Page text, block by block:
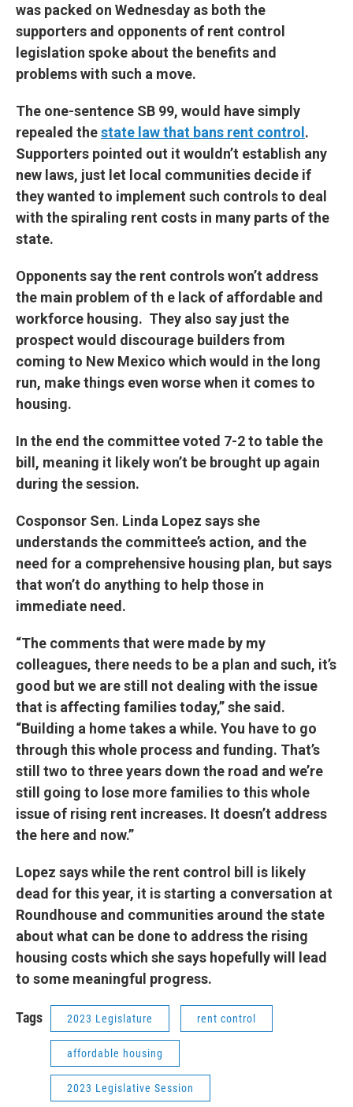
was packed on Wednesday as both the
supporters and opponents of rent control
legislation spoke about the benefits and
problems with such a move.
The one-sentence SB 99, would have simply
repealed thestate law that bans rent control.
Supporters pointed out it wouldn’t establish any
new laws, just let local communities decide if
they wanted to implement such controls to deal
with the spiraling rent costs in many parts of the
state.
Opponents say the rent controls won’t address
the main problem of th e lack of affordable and
workforce housing. They also say just the
prospect would discourage builders from
coming to New Mexico which would in the long
run, make things even worse when it comes to
housing.
In the end the committee voted 7-2 to table the
bill, meaning it likely won’t be brought up again
during the session.
Cosponsor Sen. Linda Lopez says she
understands the committee’s action, and the
need for a comprehensive housing plan, but says
that won’t do anything to help those in
immediate need.
“The comments that were made by my
colleagues, there needs to be a plan and such, it’s
good but we are still not dealing with the issue
that is affecting families today,” she said.
“Building a home takes a while. You have to go
through this whole process and funding. That’s
still two to three years down the road and we’re
still going to lose more families to this whole
issue of rising rent increases. It doesn’t address
the here and now.”
Lopez says while the rent control bill is likely
dead for this year, it is starting a conversation at
Roundhouse and communities around the state
about what can be done to address the rising
housing costs which she says hopefully will lead
to some meaningful progress.
Tags 2023 Legislature rent control
affordable housing
2023 Legislative Session